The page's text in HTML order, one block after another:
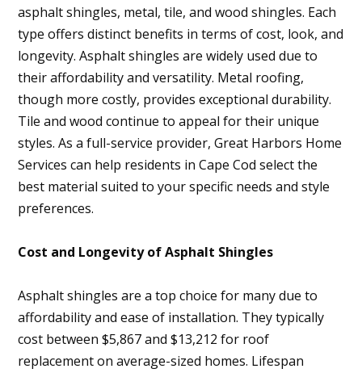
asphalt shingles, metal, tile, and wood shingles. Each
type offers distinct benefits in terms of cost, look, and
longevity. Asphalt shingles are widely used due to
their affordability and versatility. Metal roofing,
though more costly, provides exceptional durability.
Tile and wood continue to appeal for their unique
styles. As a full-service provider, Great Harbors Home
Services can help residents in Cape Cod select the
best material suited to your specific needs and style
preferences.
Cost and Longevity of Asphalt Shingles
Asphalt shingles are a top choice for many due to
affordability and ease of installation. They typically
cost between $5,867 and $13,212 for roof
replacement on average-sized homes. Lifespan